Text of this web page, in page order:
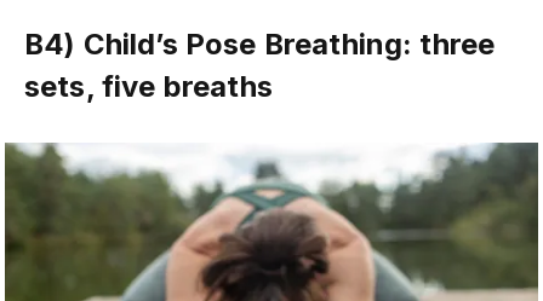
B4) Child’s Pose Breathing: three
sets, five breaths